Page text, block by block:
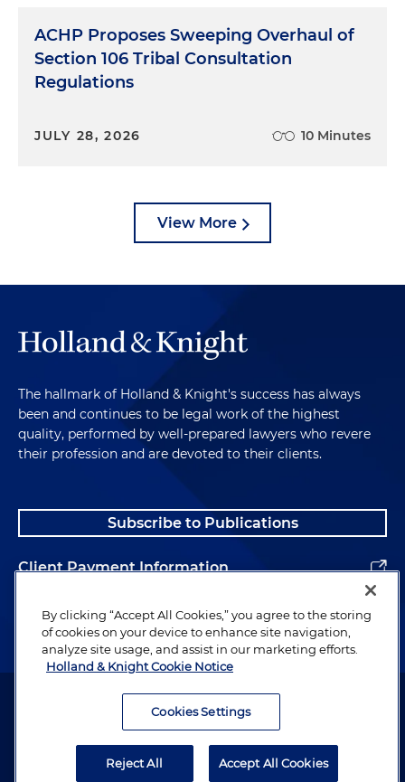
ACHP Proposes Sweeping Overhaul of
Section 106 Tribal Consultation
Regulations
JULY 28, 2026 10 Minutes
View More
The hallmark of Holland & Knight's success has always
been and continues to be legal work of the highest
quality, performed by well-prepared lawyers who revere
their profession and are devoted to their clients.
Subscribe to Publications
Client Payment Information
Alumni
Attorney Advertising. Copyright © 1996–2026 Holland & Knight LLP.
By clicking “Accept All Cookies,” you agree to the storing
of cookies on your device to enhance site navigation,
analyze site usage, and assist in our marketing efforts.
Holland & Knight Cookie Notice
Cookies Settings
Reject All Accept All Cookies